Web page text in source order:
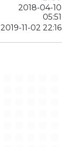
2018-04-10
05:51
2019-11-02 22:16